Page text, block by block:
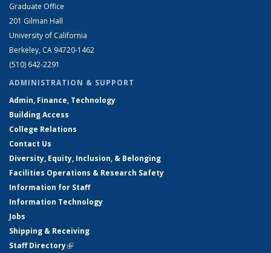
Graduate Office
201 Gilman Hall
University of California
Berkeley, CA 94720-1462
(510) 642-2291
ADMINISTRATION & SUPPORT
Admin, Finance, Technology
Building Access
College Relations
Contact Us
Diversity, Equity, Inclusion, & Belonging
Facilities Operations & Research Safety
Information for Staff
Information Technology
Jobs
Shipping & Receiving
Staff Directory(link is external)